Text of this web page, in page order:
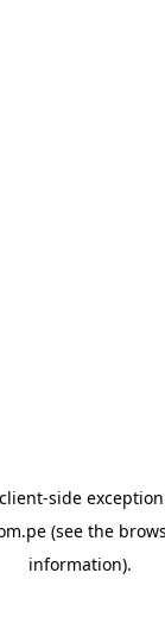
client-side
(see the
information).